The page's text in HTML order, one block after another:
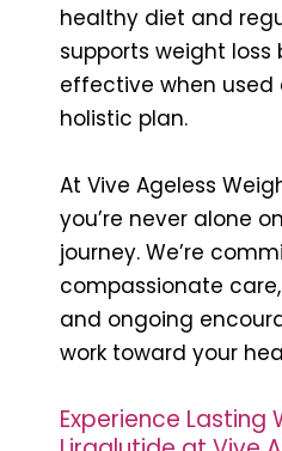
healthy diet and
supports weight loss
effective when used
holistic plan.
At Vive Ageless
you’re never alone
journey. We’re
compassionate
and ongoing
work toward your
Experience Lasting